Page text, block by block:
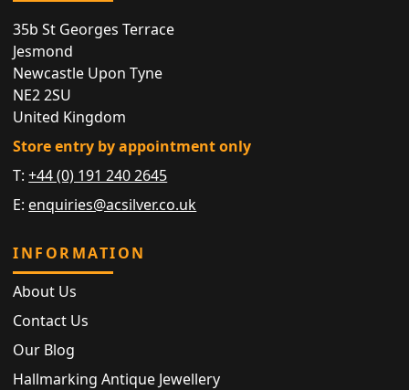
35b St Georges Terrace
Jesmond
Newcastle Upon Tyne
NE2 2SU
United Kingdom
Store entry by appointment only
T:+44 (0) 191 240 2645
E: enquiries@acsilver.co.uk
INFORMATION
About Us
Contact Us
Our Blog
Hallmarking Antique Jewellery